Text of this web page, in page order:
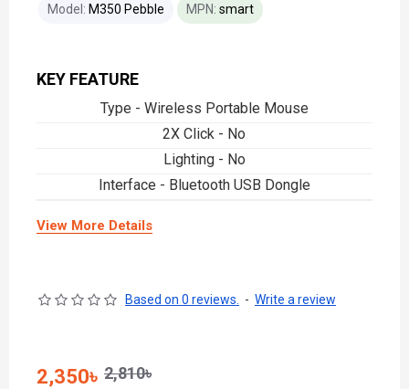
KEY FEATURE
Type - Wireless Portable Mouse
2X Click - No
Lighting - No
Interface - Bluetooth USB Dongle
View More Details
Model: M350 Pebble MPN: smart
Based on 0 reviews. - Write a review
2,350৳ 2,810৳